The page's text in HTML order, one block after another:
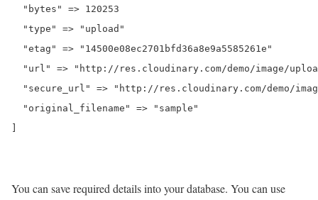
  "bytes" => 120253
  "type" => "upload"
  "etag" => "14500e08ec2701bfd36a8e9a5585261e"
"url" => "http://res.cloudinary.com/demo/image/
"secure_url" => "http://res.cloudinary.com/demo/
  "original_filename" => "sample"
You can save required details into your database. You can use